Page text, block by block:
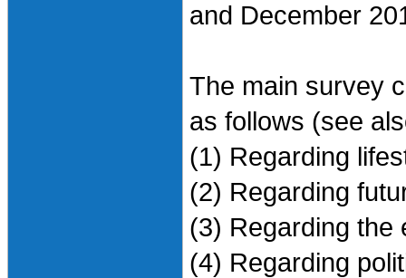
and December
The main survey
as follows (see
(1) Regarding
(2) Regarding
(3) Regarding the
(4) Regarding